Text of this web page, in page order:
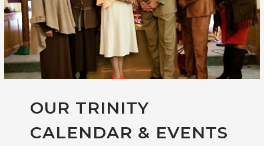
OUR TRINITY
CALENDAR & EVENTS